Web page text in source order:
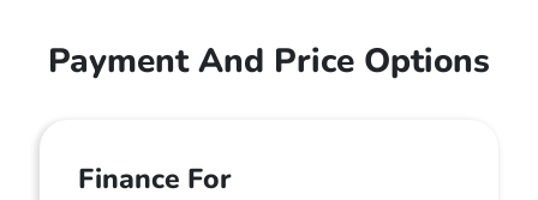
Payment And Price Options
Finance For